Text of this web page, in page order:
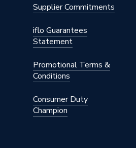
Supplier Commitments
iflo Guarantees
Statement
Promotional Terms &
Conditions
Consumer Duty
Champion